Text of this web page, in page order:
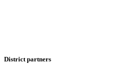
District partners